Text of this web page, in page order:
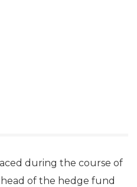
during the course of
head of the hedge fund